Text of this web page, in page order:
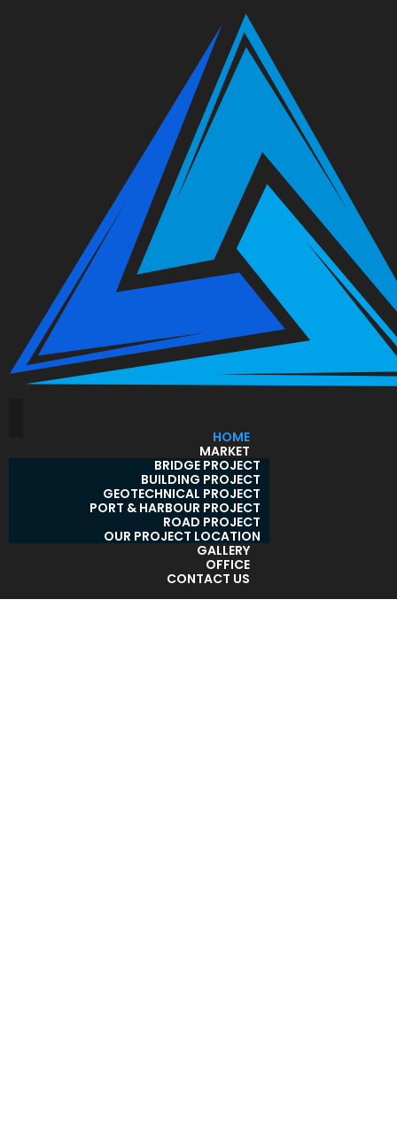
HOME
MARKET
BRIDGE PROJECT
BUILDING PROJECT
GEOTECHNICAL PROJECT
PORT & HARBOUR PROJECT
ROAD PROJECT
OUR PROJECT LOCATION
GALLERY
OFFICE
CONTACT US